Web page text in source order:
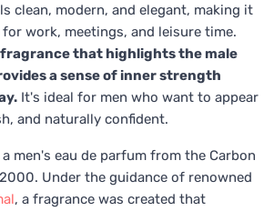
clean, modern, and elegant, making it
work, meetings, and leisure time.
fragrance that highlights the male
a sense of inner strength
It's ideal for men who want to appear
and naturally confident.
a men's eau de parfum from the Carbon
Under the guidance of renowned
, a fragrance was created that